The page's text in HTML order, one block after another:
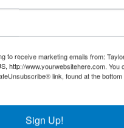
By
Inc.
to receive marketing emails from:
http://www.yourwebsitehere.com.
link, found at the
Sign Up!